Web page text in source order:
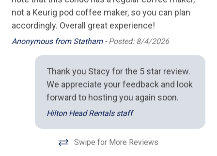
BBQ Grill
Pool/Spa
not a Keurig pod coffee maker, so you can plan
accordingly. Overall great experience!
Anonymous from Statham -Posted: 8/4/2026
Thank you Stacy for the 5 star review.
We appreciate your feedback and look
forward to hosting you again soon.
Hilton Head Rentals staff
Swipe for More Reviews